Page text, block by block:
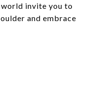
invite you to
and embrace